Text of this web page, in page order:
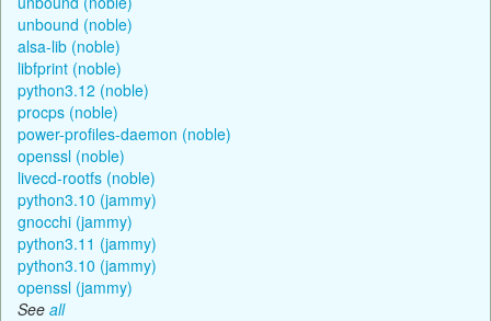
unbound (noble)
alsa-lib (noble)
libfprint (noble)
python3.12 (noble)
procps (noble)
power-profiles-daemon (noble)
openssl (noble)
livecd-rootfs (noble)
python3.10 (jammy)
gnocchi (jammy)
python3.11 (jammy)
python3.10 (jammy)
openssl (jammy)
See all